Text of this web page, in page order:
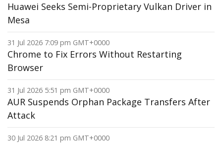
Huawei Seeks Semi-Proprietary Vulkan Driver in
Mesa
31 Jul 2026 7:09 pm GMT+0000
Chrome to Fix Errors Without Restarting
Browser
31 Jul 2026 5:51 pm GMT+0000
AUR Suspends Orphan Package Transfers After
Attack
30 Jul 2026 8:21 pm GMT+0000